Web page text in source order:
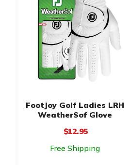
FootJoy Golf Ladies LRH
WeatherSof Glove
$12.95
Free Shipping